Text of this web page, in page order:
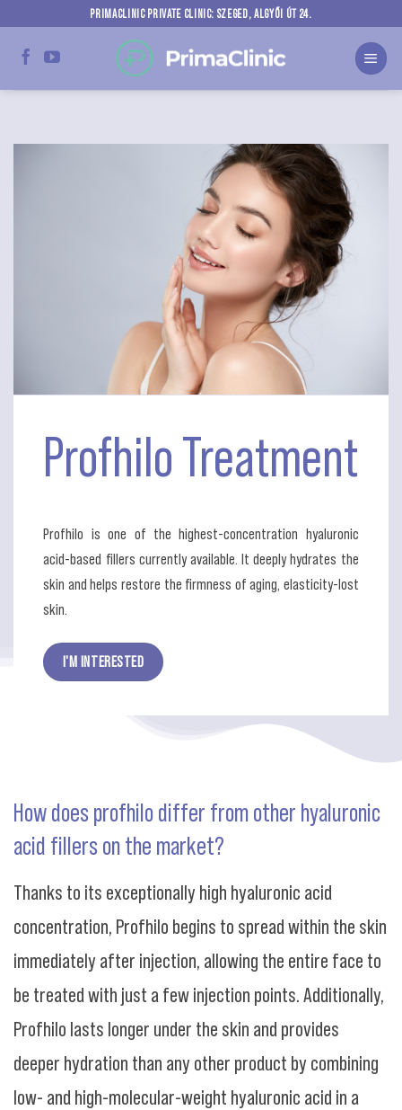
content
PRIMACLINIC PRIVATE CLINIC: SZEGED, ALGYŐI ÚT 24.
ProfhiloTreatment
Profhilo is one of the highest-concentration hyaluronic
acid-based fillers currently available. It deeply hydrates the
skin and helps restore the firmness of aging, elasticity-lost
skin.
I'M INTERESTED
How does profhilo differ from other hyaluronic
acid fillers on the market?
Thanks to its exceptionally high hyaluronic acid
concentration, Profhilo begins to spread within the skin
immediately after injection, allowing the entire face to
be treated with just a few injection points. Additionally,
Profhilo lasts longer under the skin and provides
deeper hydration than any other product by combining
low- and high-molecular-weight hyaluronic acid in a